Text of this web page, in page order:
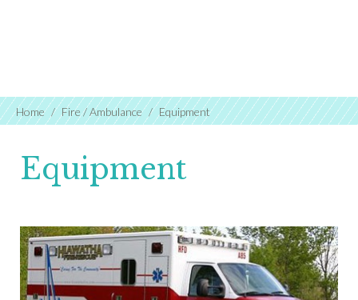
Home Fire / Ambulance Equipment
Equipment